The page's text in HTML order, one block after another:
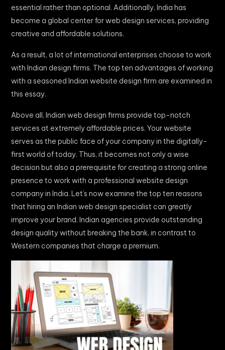
essential rather than optional. Additionally, India has
become a global center for web design services, providing
creative and affordable solutions.
As a result, a lot of international enterprises choose to work
with Indian design firms. The top ten advantages of working
with a seasoned Indian website design firm are examined in
this essay.
Above all, Indian web design firms provide top-notch
services at extremely affordable prices. Your website
serves as the public face of your company in the digitally-
first world of today. Thus, it becomes not only a wise
decision but also a prerequisite for creating a strong online
presence to work with a professional website design
company in India. Let’s now examine the top ten reasons
that hiring an Indian web design specialist can greatly
improve your brand. Indian agencies provide outstanding
design quality without breaking the bank, in contrast to
Western companies that charge a premium.